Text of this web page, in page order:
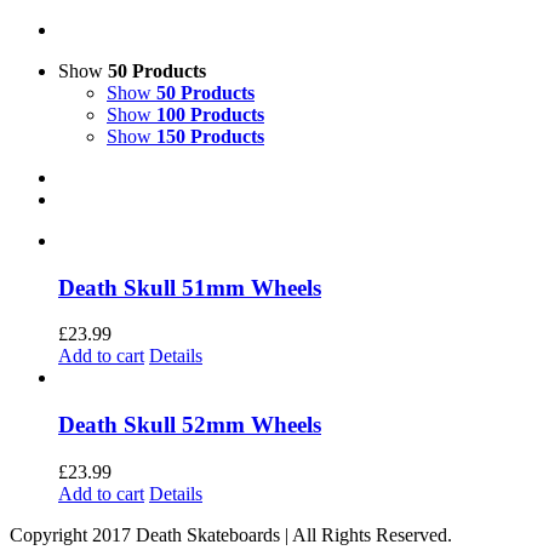
Show 50 Products
Show 50 Products
Show 100 Products
Show 150 Products
Death Skull 51mm Wheels
£23.99
Add to cart Details
Death Skull 52mm Wheels
£23.99
Add to cart Details
Copyright 2017 Death Skateboards | All Rights Reserved.